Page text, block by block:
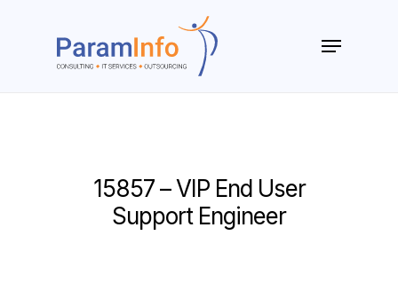
Menu
15857 – VIP End User
Support Engineer